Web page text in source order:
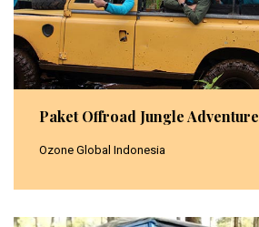
Paket Offroad Jungle Adventure
Ozone Global Indonesia